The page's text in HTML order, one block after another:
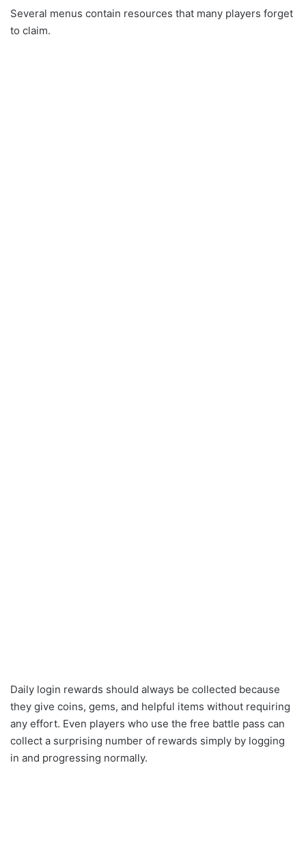
Several menus contain resources that many players forget
to claim.
Daily login rewards should always be collected because
they give coins, gems, and helpful items without requiring
any effort. Even players who use the free battle pass can
collect a surprising number of rewards simply by logging
in and progressing normally.